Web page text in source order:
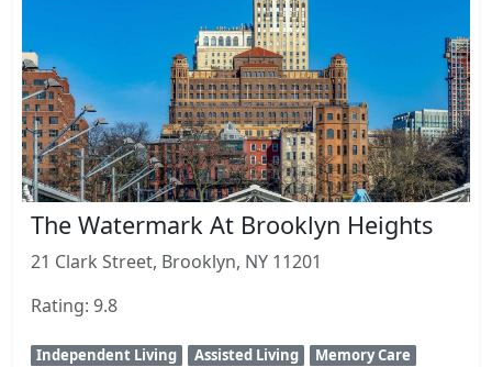
The Watermark At Brooklyn Heights
21 Clark Street, Brooklyn, NY 11201
Rating: 9.8
Independent Living Assisted Living Memory Care